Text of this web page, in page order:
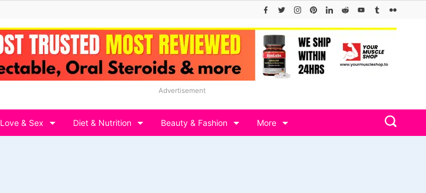
Advertisement
Love & Sex Diet & Nutrition Beauty & Fashion More